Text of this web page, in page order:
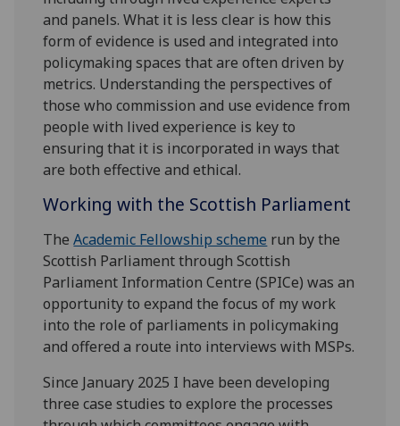
and panels. What it is less clear is how this
form of evidence is used and integrated into
policymaking spaces that are often driven by
metrics. Understanding the perspectives of
those who commission and use evidence from
people with lived experience is key to
ensuring that it is incorporated in ways that
are both effective and ethical.
Working with the Scottish Parliament
TheAcademic Fellowship scheme run by the
Scottish Parliament through Scottish
Parliament Information Centre (SPICe) was an
opportunity to expand the focus of my work
into the role of parliaments in policymaking
and offered a route into interviews with MSPs.
Since January 2025 I have been developing
three case studies to explore the processes